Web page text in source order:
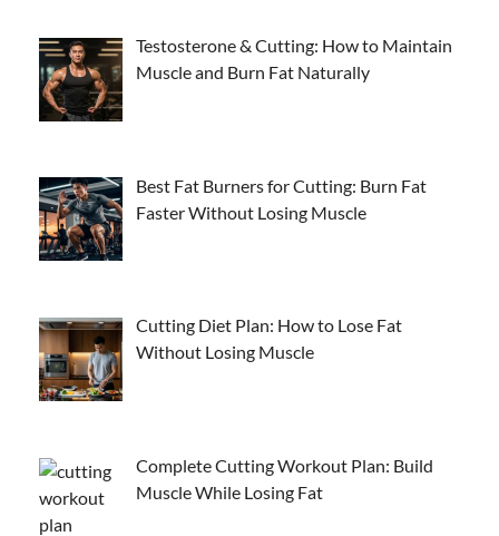
Testosterone & Cutting: How to Maintain
Muscle and Burn Fat Naturally
Best Fat Burners for Cutting: Burn Fat
Faster Without Losing Muscle
Cutting Diet Plan: How to Lose Fat
Without Losing Muscle
Complete Cutting Workout Plan: Build
Muscle While Losing Fat